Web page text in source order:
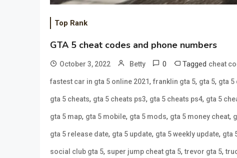
Top Rank
GTA 5 cheat codes and phone numbers
October 3, 2022 Betty 0 Tagged cheat
fastest car in gta 5 online 2021, franklin gta 5, gta 5, gta 5
gta 5 cheats, gta 5 cheats ps3, gta 5 cheats ps4, gta 5
gta 5 map, gta 5 mobile, gta 5 mods, gta 5 money cheat,
gta 5 release date, gta 5 update, gta 5 weekly update, gta
social club gta 5, super jump cheat gta 5,trevor gta 5,